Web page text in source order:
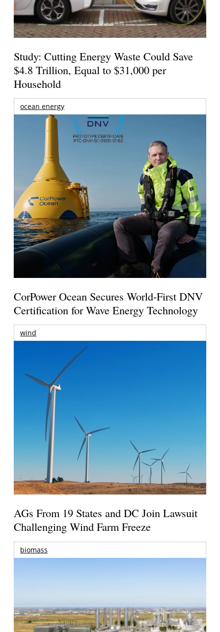
Study: Cutting Energy Waste Could Save
$4.8 Trillion, Equal to $31,000 per
Household
ocean energy
CorPower Ocean Secures World-First DNV
Certification for Wave Energy Technology
wind
AGs From 19 States and DC Join Lawsuit
Challenging Wind Farm Freeze
biomass